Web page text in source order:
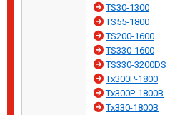
TS30-1300
TS55-1800
TS200-1600
TS330-1600
TS330-3200DS
Tx300P-1800
Tx300P-1800B
Tx330-1800B